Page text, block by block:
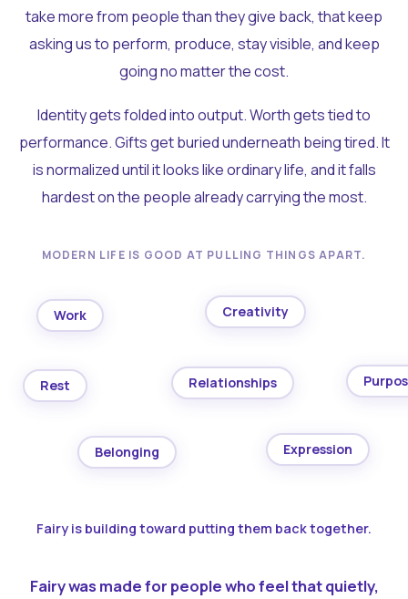
take more from people than they give back, that keep
asking us to perform, produce, stay visible, and keep
going no matter the cost.
Identity gets folded into output. Worth gets tied to
performance. Gifts get buried underneath being tired. It
is normalized until it looks like ordinary life, and it falls
hardest on the people already carrying the most.
MODERN LIFE IS GOOD AT PULLING THINGS APART.
Work Creativity
Rest Relationships
Belonging Expression
Fairy is building toward putting them back together.
Fairy was made for people who feel that quietly,